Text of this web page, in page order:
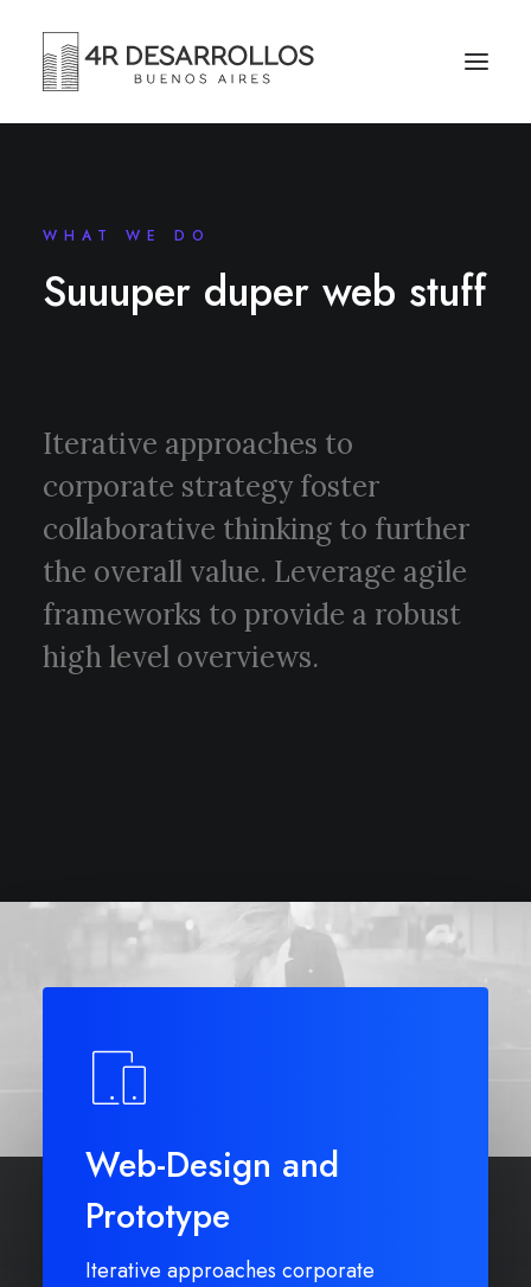
WHAT WE DO
Suuuper duper web stuff
Iterative approaches to
corporate strategy foster
collaborative thinking to further
the overall value. Leverage agile
frameworks to provide a robust
high level overviews.
Web-Design and
Prototype
Iterative approaches corporate